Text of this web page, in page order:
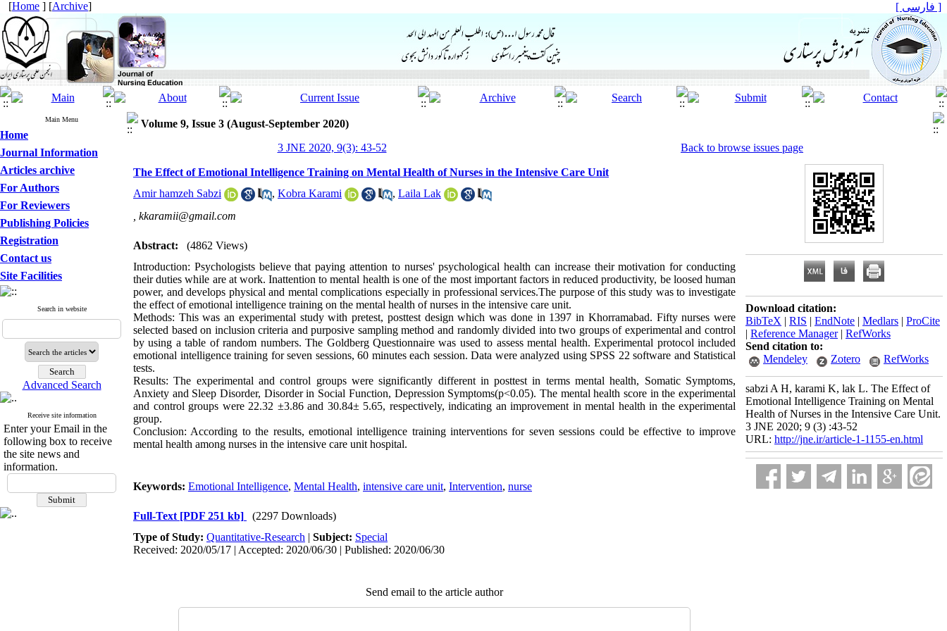
[Home ] [Archive] [ فارسی ]
Main Menu
Home
Journal Information
Articles archive
For Authors
For Reviewers
Publishing Policies
Registration
Contact us
Site Facilities
Search in website
Advanced Search
Receive site information
Enter your Email in the
following box to receive
the site news and
information.
Volume 9, Issue 3 (August-September 2020)
3 JNE 2020, 9(3): 43-52
Back to browse issues page
The Effect of Emotional Intelligence Training on Mental Health of Nurses in the Intensive Care Unit
Amir hamzeh Sabzi
, Kobra Karami , Laila Lak
kkaramii@gmail.com
Abstract:
(4862 Views)
Introduction: Psychologists believe that paying attention to nurses' psychological health can increase their motivation for conducting
their duties while are at work. Inattention to mental health is one of the most important factors in reduced productivity, be loosed human
power, and develops physical and mental complications especially in professional services.The purpose of this study was to investigate
the effect of emotional intelligence training on the mental health of nurses in the intensive care unit.
Methods: This was an experimental study with pretest, posttest design which was done in 1397 in Khorramabad. Fifty nurses were
selected based on inclusion criteria and purposive sampling method and randomly divided into two groups of experimental and control
by using a table of random numbers. The Goldberg Questionnaire was used to assess mental health. Experimental protocol included
emotional intelligence training for seven sessions, 60 minutes each session. Data were analyzed using SPSS 22 software and Statistical
tests.
Results: The experimental and control groups were significantly different in posttest in terms mental health, Somatic Symptoms,
Anxiety and Sleep Disorder, Disorder in Social Function, Depression Symptoms(p<0.05). The mental health score in the experimental
and control groups were 22.32 ±3.86 and 30.84± 5.65, respectively, indicating an improvement in mental health in the experimental
group.
Conclusion: According to the results, emotional intelligence training interventions for seven sessions could be effective to improve
mental health among nurses in the intensive care unit hospital.
Keywords: Emotional Intelligence, Mental Health, intensive care unit, Intervention, nurse
Full-Text [PDF 251 kb]
(2297 Downloads)
Type of Study: Quantitative-Research | Subject: Special
Received: 2020/05/17 | Accepted: 2020/06/30 | Published: 2020/06/30
Send email to the article author
Download citation:
BibTeX | RIS | EndNote | Medlars | ProCite
| Reference Manager| RefWorks
Send citation to:
Mendeley
Zotero RefWorks
sabzi A H, karami K, lak L. The Effect of
Emotional Intelligence Training on Mental
Health of Nurses in the Intensive Care Unit.
3 JNE 2020; 9 (3) :43-52
URL: http://jne.ir/article-1-1155-en.html